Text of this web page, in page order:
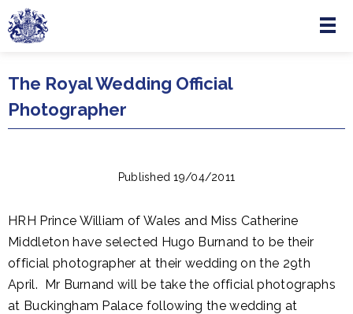
Skip to main content
Menu
The Royal Wedding Official
Photographer
Published 19/04/2011
HRH Prince William of Wales and Miss Catherine
Middleton have selected Hugo Burnand to be their
official photographer at their wedding on the 29th
April. Mr Burnand will be take the official photographs
at Buckingham Palace following the wedding at